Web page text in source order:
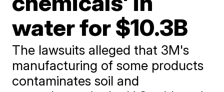
water for $10.3B
The lawsuits alleged that 3M's
manufacturing of some products
contaminates soil and